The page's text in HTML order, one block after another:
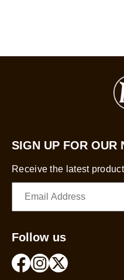
SIGN UP FOR OUR
Receive the latest
Follow us